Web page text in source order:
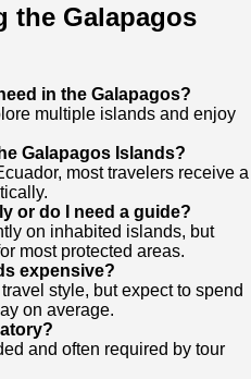
the Galapagos
in the Galapagos?
multiple islands and enjoy
Galapagos Islands?
most travelers receive a
or do I need a guide?
on inhabited islands, but
most protected areas.
expensive?
style, but expect to spend
on average.
and often required by tour